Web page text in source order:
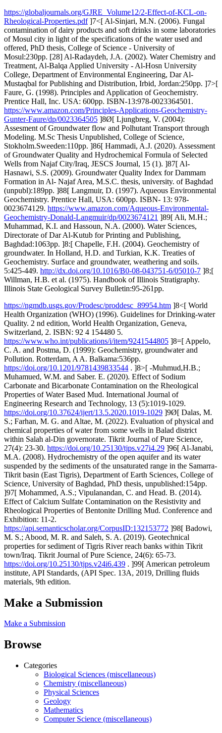
https://globaljournals.org/GJRE_Volume12/2-Effect-of-KCL-on-
Rheological-Properties.pdf]7<[ Al-Sinjari, M.N. (2006). Fungal
contamination of dairy products and soft drinks in some laboratories
of Mosul city in light of the specifications of the water used and
offered, PhD thesis, College of Science - University of
Mosul:230pp. [28] Al-Radaydeh, J.A. (2002). Water Chemistry and
Treatment, Al-Balqa Applied University - Al-Hosn University
College, Department of Environmental Engineering, Dar Al-
Mustaqbal for Publishing and Distribution, Irbid, Jordan:250pp. ]7>[
Faure, G. (1998). Principles and Application of Geochemistry.
Prentice Hall, Inc. USA: 600pp. ISBN-13:978-0023364501.
https://www.amazon.com/Principles-Applications-Geochemistry-
Gunter-Faure/dp/0023364505 ]8Ø[ Ljungbreg, V. (2004):
Assesment of Groundwater flow and Polhutant Transport through
Modeling. M.Sc Thesis Unpublished, College of Science,
Stokholm.Sweeden:110pp. ]86[ Hammadi, A.J. (2020). Assessment
of Groundwater Quality and Hydrochemical Formula of Selected
Wells from Najaf City/Iraq, JESCS Journal, 15 (1). ]87[ Al-
Hasnawi, S.S. (2009). Groundwater Quality Index for Dammam
Formation in Al- Najaf Area, M.S.C. thesis, university. of Baghdad
(unpubl):189pp. ]88[ Langmuir, D. (1997). Aqueous Environmental
Geochemistry. Prentice Hall, USA: 600pp. ISBN- 13: 978-
0023674129. https://www.amazon.com/Aqueous-Environmental-
Geochemistry-Donald-Langmuir/dp/0023674121 ]89[ Ali, M.H.;
Muhammad, K.I. and Hassoun, N.A. (2000). Water Sciences,
Directorate of Dar Al-Kutub for Printing and Publishing,
Baghdad:1063pp. ]8:[ Chapelle, F.H. (2004). Geochemistry of
groundwater. In Holland, H.D. and Turkian, K.K. Treaties of
Geochemistry. Surface and groundwater, weathering and soils.
5:425-449. http://dx.doi.org/10.1016/B0-08-043751-6/05010-7 ]8;[
Willman, H.B. et al. (1975). Handbook of Illinois Stratigraphy.
Illinois State Geological Survey Bulletin:95-261pp.
https://ngmdb.usgs.gov/Prodesc/proddesc_89954.htm ]8<[ World
Health Organization (WHO) (1996). Guidelines for Drinking-water
Quality. 2 nd edition, World Health Organization, Geneva,
Switzerland, 2. ISBN: 92 4 154480 5.
https://www.who.int/publications/i/item/9241544805 ]8=[ Appelo,
C. A. and Postma, D. (1999): Geochemistry, groundwater and
Pollution. Rotterdam, A A. Balkama:536pp.
https://doi.org/10.1201/9781439833544 . ]8>[ -Muhmud,H.B.;
Muhamued, W.M. and Saber. E. (2020). Effect of Sodium
Carbonate and Bicarbonate Contamination on the Rheological
Properties of Water Based Mud. International Journal of
Engineering Research and Technology, 13 (5):1019-1029.
https://doi.org/10.37624/ijert/13.5.2020.1019-1029 ]9Ø[ Dalas, M.
S.; Farhan, M. G. and Altae, M. (2022). Evaluation of physical and
chemical properties of water from some wells in Balad district
within Salah al-Din governorate. Tikrit Journal of Pure Science,
27(4): 23-30. https://doi.org/10.25130/tjps.v27i4.29 ]96[ Al-Janabi,
M.A. (2008). Hydrochemistry of the open aquifer and its water
suspended by the sediments of the unsaturated range in the Samarra-
Tikrit basin (East Tigris), Department of Earth Sciences, College of
Science, University of Baghdad, PhD thesis, unpublished:154pp.
]97[ Mohammed, A.S.; Vipulanandan, C. and Head. B. (2014).
Effect of Calcium Sulfate Contamination on the Resistivity and
Rheological Properties of Bentonite Drilling Mud. Conference and
Exhibition: 11-2.
https://api.semanticscholar.org/CorpusID:132153772 ]98[ Badowi,
M. S.; Abood, M. R. and Saleh, S. A. (2019). Geotechnical
properties for sediment of Tigris River reach banks within Tikrit
town/Iraq. Tikrit Journal of Pure Science, 24(6): 65-73.
https://doi.org/10.25130/tjps.v24i6.439 . ]99[ American petroleum
institute, API Standards, (API Spec. 13A, 2019, Drilling fluids
materials, 9th edition.
Make a Submission
Make a Submission
Browse
Categories
Biological Sciences (miscellaneous)
Chemistry (miscellaneous)
Physical Sciences
Geology
Mathematics
Computer Science (miscellaneous)